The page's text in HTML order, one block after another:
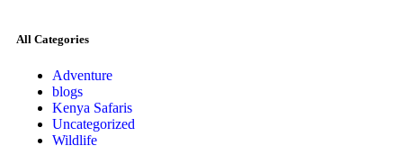
All Categories
Adventure
blogs
Kenya Safaris
Uncategorized
Wildlife